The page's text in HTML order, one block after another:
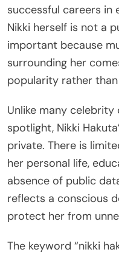
successful careers in
Nikki herself is not a
important because
surrounding her
popularity rather
Unlike many
spotlight, Nikki
private. There is
her personal life,
absence of public
reflects a conscious
protect her from
The keyword “nikki